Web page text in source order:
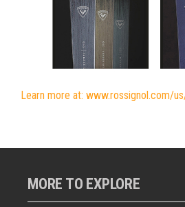
Learn more at: www.rossignol.com/
MORE TO EXPLORE